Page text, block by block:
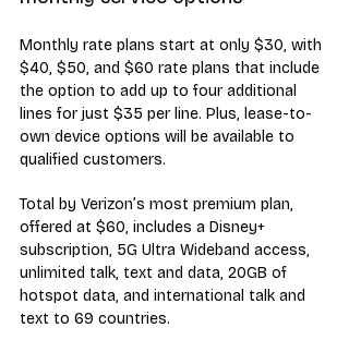
Monthly rate plans start at only $30, with
$40, $50, and $60 rate plans that include
the option to add up to four additional
lines for just $35 per line. Plus, lease-to-
own device options will be available to
qualified customers.
Total by Verizon’s most premium plan,
offered at $60, includes a Disney+
subscription, 5G Ultra Wideband access,
unlimited talk, text and data, 20GB of
hotspot data, and international talk and
text to 69 countries.